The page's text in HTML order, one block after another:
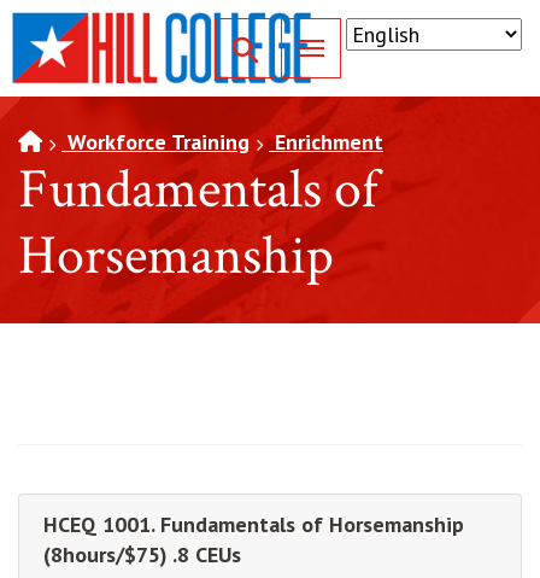
SKIP TO PAGE CONTENT
Toggle for Search
Workforce Training Enrichment
Fundamentals of
Horsemanship
HCEQ 1001. Fundamentals of Horsemanship
(8hours/$75) .8 CEUs